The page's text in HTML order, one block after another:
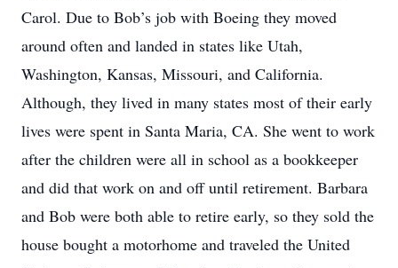
Carol. Due to Bob’s job with Boeing they moved
around often and landed in states like Utah,
Washington, Kansas, Missouri, and California.
Although, they lived in many states most of their early
lives were spent in Santa Maria, CA. She went to work
after the children were all in school as a bookkeeper
and did that work on and off until retirement. Barbara
and Bob were both able to retire early, so they sold the
house bought a motorhome and traveled the United